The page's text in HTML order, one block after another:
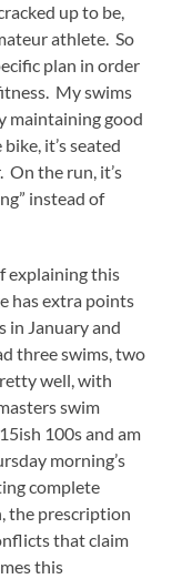
up to be,
athlete. So
plan in order
My swims
maintaining good
it’s seated
On the run, it’s
instead of
explaining this
has extra points
in January and
three swims, two
well, with
swim
100s and am
morning’s
complete
the prescription
that claim
this